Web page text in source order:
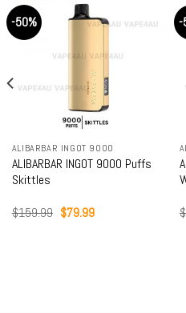
-50%
ALIBARBAR INGOT 9000
ALIBARBAR INGOT 9000 Puffs
Skittles
$159.99 Original
$79.99Current
-
$